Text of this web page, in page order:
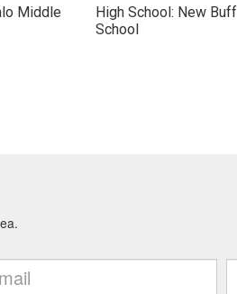
Middle
High School: New
School